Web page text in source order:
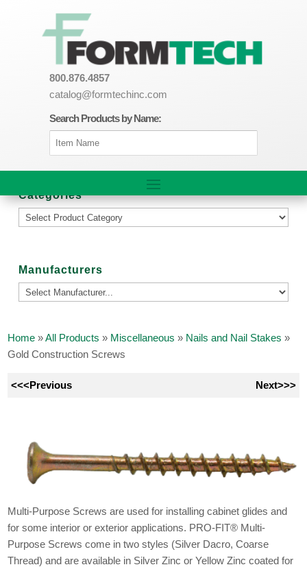
800.876.4857
catalog@formtechinc.com
Search Products by Name:
Categories
Manufacturers
Home »All Products » Miscellaneous » Nails and Nail Stakes »
Gold Construction Screws
<<<Previous Next>>>
Multi-Purpose Screws are used for installing cabinet glides and
for some interior or exterior applications. PRO-FIT® Multi-
Purpose Screws come in two styles (Silver Dacro, Coarse
Thread) and are available in Silver Zinc or Yellow Zinc coated for